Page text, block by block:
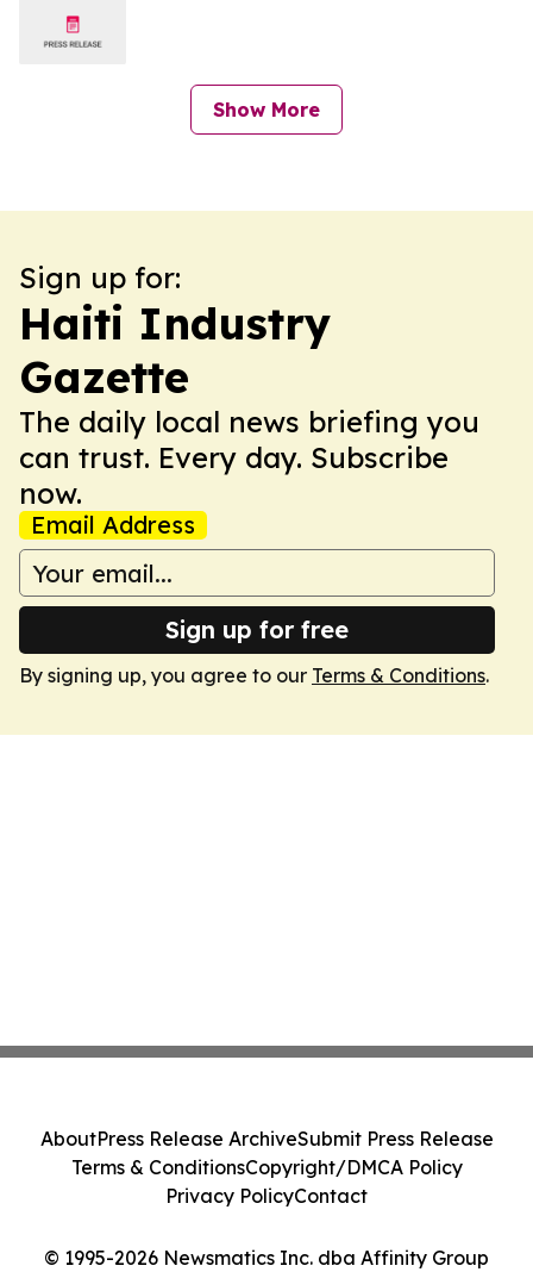
Show More
Sign up for:
Haiti Industry
Gazette
The daily local news briefing you
can trust. Every day. Subscribe
now.
Email Address
Sign up for free
By signing up, you agree to our Terms & Conditions.
© 1995-2026 Newsmatics Inc. dba Affinity Group
AboutPress Release ArchiveSubmit Press Release
Terms & ConditionsCopyright/DMCA Policy
Privacy PolicyContact